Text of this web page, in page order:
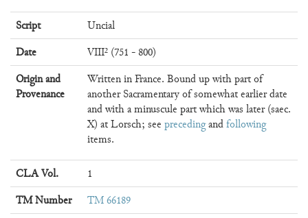
Script
Uncial
Date
VIII² (751 - 800)
Origin and
Provenance
Written in France. Bound up with part of
another Sacramentary of somewhat earlier date
and with a minuscule part which was later (saec.
X) at Lorsch; see precedingandfollowing
items.
CLA Vol.
1
TM Number
TM 66189